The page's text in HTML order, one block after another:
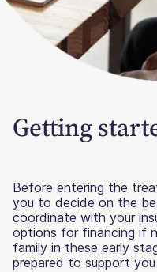
Getting
Before entering the
you to decide on the
coordinate with your
options for financing if
family in these early
prepared to support